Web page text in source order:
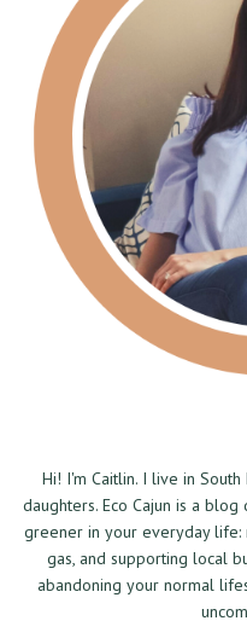
Hi! I'm Caitlin. I live in
daughters. Eco Cajun is a
greener in your everyday life:
gas, and supporting local
abandoning your normal